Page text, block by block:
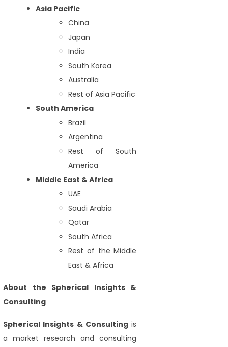
Asia Pacific
China
Japan
India
South Korea
Australia
Rest of Asia Pacific
South America
Brazil
Argentina
Rest of South
America
Middle East & Africa
UAE
Saudi Arabia
Qatar
South Africa
Rest of the Middle
East & Africa
About the Spherical Insights &
Consulting
Spherical Insights & Consulting is
a market research and consulting